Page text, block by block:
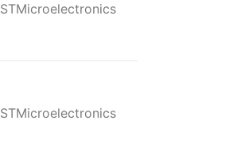
STMicroelectronics
STMicroelectronics